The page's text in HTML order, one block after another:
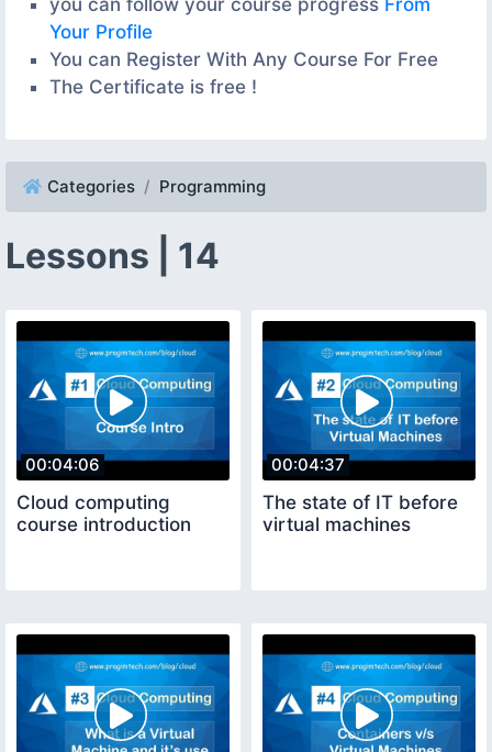
Your Profile
You can Register With Any Course For Free
The Certificate is free !
Categories Programming
Lessons | 14
00:04:06
Cloud computing
course introduction
00:04:37
The state of IT before
virtual machines